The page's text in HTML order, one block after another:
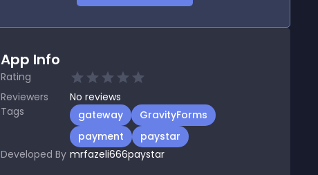
App Info
Rating
Reviewers
No reviews
Tags
gateway
GravityForms
payment
paystar
Developed By mrfazeli666paystar